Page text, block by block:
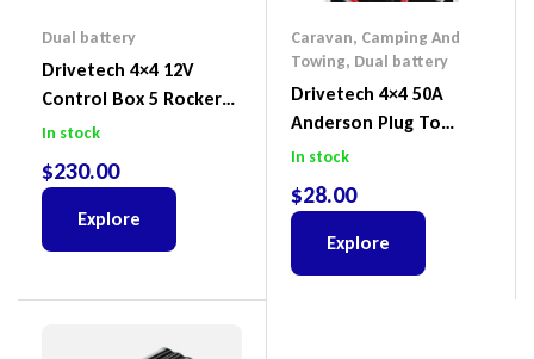
Dual battery
Drivetech 4×4 12V
Control Box 5 Rocker
Switches 3 Power
02009
In stock
$230.00
Explore
Caravan, Camping And
Towing, Dual battery
Drivetech 4×4 50A
Anderson Plug To
Alligator Clips Lead –
In stock
$28.00
Explore